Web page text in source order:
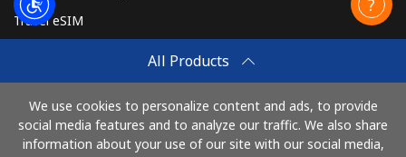
All Products
We use cookies to personalize content and ads, to provide
social media features and to analyze our traffic. We also share
information about your use of our site with our social media,
Travel eSIM
How It Works
Pay with